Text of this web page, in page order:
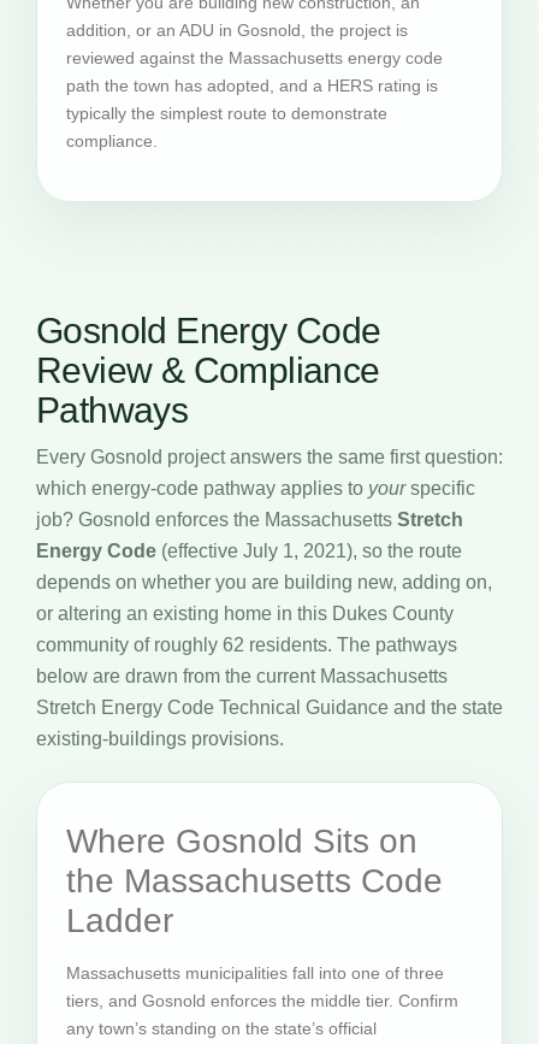
addition, or an ADU in Gosnold, the project is
reviewed against the Massachusetts energy code
path the town has adopted, and a HERS rating is
typically the simplest route to demonstrate
compliance.
Gosnold Energy Code
Review & Compliance
Pathways
Every Gosnold project answers the same first question:
which energy-code pathway applies to yourspecific
job? Gosnold enforces the Massachusetts Stretch
Energy Code (effective July 1, 2021), so the route
depends on whether you are building new, adding on,
or altering an existing home in this Dukes County
community of roughly 62 residents. The pathways
below are drawn from the current Massachusetts
Stretch Energy Code Technical Guidance and the state
existing-buildings provisions.
Where Gosnold Sits on
the Massachusetts Code
Ladder
Massachusetts municipalities fall into one of three
tiers, and Gosnold enforces the middle tier. Confirm
any town’s standing on the state’s official